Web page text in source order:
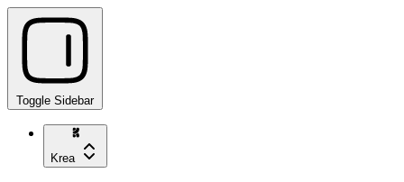
Toggle Sidebar
Krea